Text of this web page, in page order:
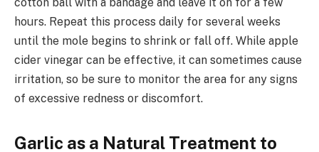
hours. Repeat this process daily for several weeks
until the mole begins to shrink or fall off. While apple
cider vinegar can be effective, it can sometimes cause
irritation, so be sure to monitor the area for any signs
of excessive redness or discomfort.
Garlic as a Natural Treatment to